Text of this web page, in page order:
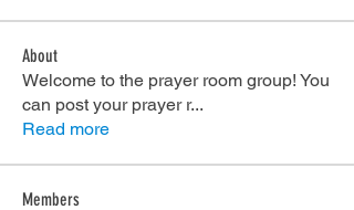
About
Welcome to the prayer room group! You
can post your prayer r...
Read more
Members